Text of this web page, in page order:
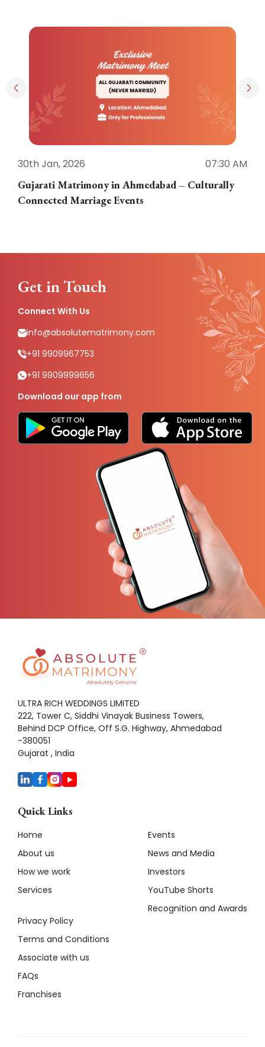
30th Jan, 2026
07:30 AM
Gujarati Matrimony in Ahmedabad – Culturally
Connected Marriage Events
Get in Touch
Connect With Us
info@absolutematrimony.com
+91 9909967753
+91 9909999656
Download our app from
ULTRA RICH WEDDINGS LIMITED
222, Tower C, Siddhi Vinayak Business Towers,
Behind DCP Office, Off S.G. Highway, Ahmedabad
-380051
Gujarat , India
Quick Links
Home
About us
How we work
Services
Privacy Policy
Terms and Conditions
Associate with us
FAQs
Franchises
Events
News and Media
Investors
YouTube Shorts
Recognition and Awards